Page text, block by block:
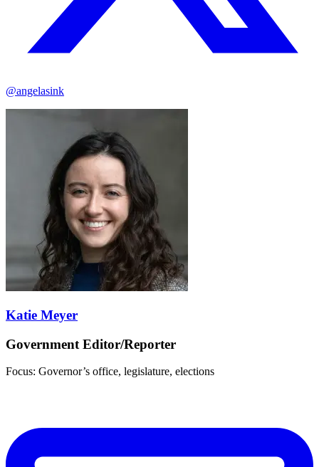
@angelasink
Katie Meyer
Government Editor/Reporter
Focus: Governor’s office, legislature, elections